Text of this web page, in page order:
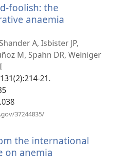
foolish: the
anaemia
A, Isbister JP,
M, Spahn DR, Weiniger
21.
37244835/
the international
on anemia